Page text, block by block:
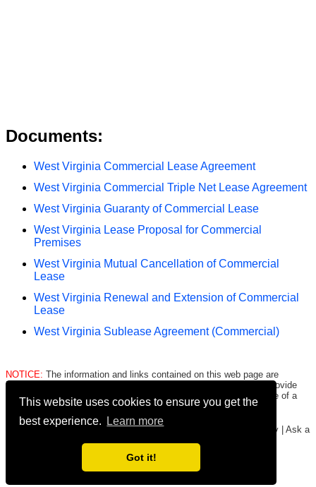
This website uses cookies to ensure you get the
best experience.
Learn more
Got it!
Documents:
West Virginia Commercial Lease Agreement
West Virginia Commercial Triple Net Lease Agreement
West Virginia Guaranty of Commercial Lease
West Virginia Lease Proposal for Commercial
Premises
West Virginia Mutual Cancellation of Commercial
Lease
West Virginia Renewal and Extension of Commercial
Lease
West Virginia Sublease Agreement (Commercial)
NOTICE: The information and links contained on this web page are
intended only to be merely informative and are NOT intended to provide
legal advice to any person/entity. Consult with and seek the advice of a
qualified lawyer. E.&O.E. Click here for important legal disclaimer
Copyright © 2016-2026 FormsHound.com Privacy | Ask a